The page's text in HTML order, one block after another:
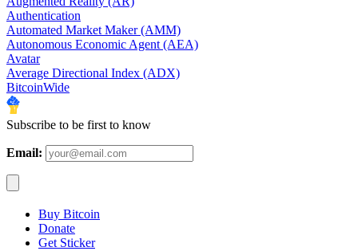
Authentication
Automated Market Maker (AMM)
Autonomous Economic Agent (AEA)
Avatar
Average Directional Index (ADX)
BitcoinWide
Subscribe to be first to know
Email:
Buy Bitcoin
Donate
Get Sticker